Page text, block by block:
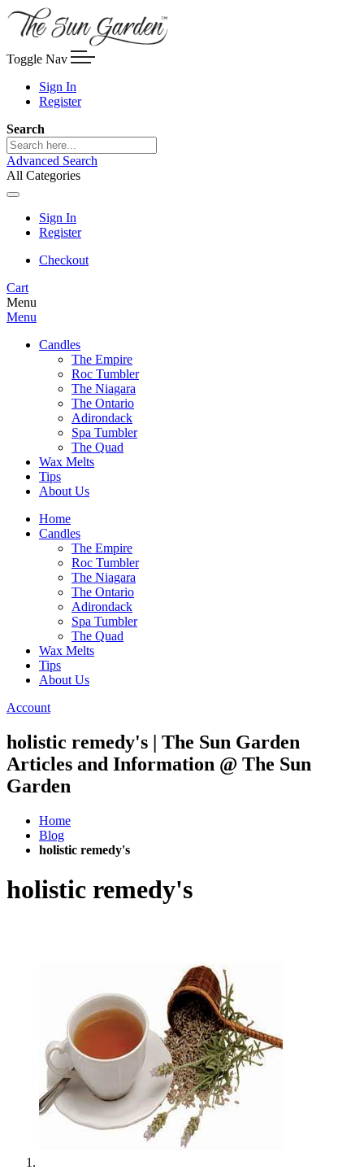
Toggle Nav
Sign In
Register
Search
Advanced Search
All Categories
Sign In
Register
Checkout
Cart
Menu
Menu
Candles
The Empire
Roc Tumbler
The Niagara
The Ontario
Adirondack
Spa Tumbler
The Quad
Wax Melts
Tips
About Us
Home
Candles
The Empire
Roc Tumbler
The Niagara
The Ontario
Adirondack
Spa Tumbler
The Quad
Wax Melts
Tips
About Us
Account
holistic remedy's | The Sun Garden
Articles and Information @ The Sun
Garden
Home
Blog
holistic remedy's
holistic remedy's